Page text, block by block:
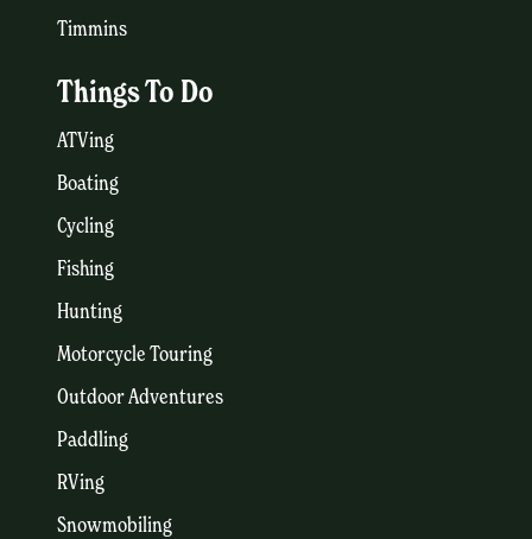
Timmins
Things To Do
ATVing
Boating
Cycling
Fishing
Hunting
Motorcycle Touring
Outdoor Adventures
Paddling
RVing
Snowmobiling